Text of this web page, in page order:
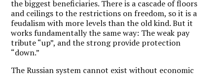
the biggest beneficiaries. There is a cascade of floors
and ceilings to the restrictions on freedom, so it is a
feudalism with more levels than the old kind. But it
works fundamentally the same way: The weak pay
tribute “up”, and the strong provide protection
“down.”
The Russian system cannot exist without economic